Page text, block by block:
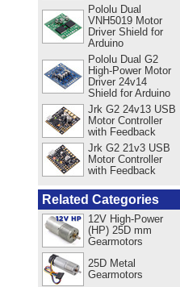
Pololu Dual
VNH5019 Motor
Driver Shield for
Arduino
Pololu Dual G2
High-Power Motor
Driver 24v14
Shield for Arduino
Jrk G2 24v13 USB
Motor Controller
with Feedback
Jrk G2 21v3 USB
Motor Controller
with Feedback
Related Categories
12V High-Power
(HP) 25D mm
Gearmotors
25D Metal
Gearmotors